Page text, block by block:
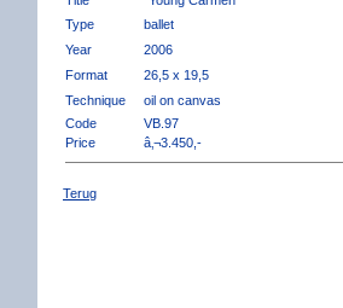
Type
ballet
Year
2006
Format
26,5 x 19,5
Technique
oil on canvas
Code
VB.97
Price
â‚¬3.450,-
Terug